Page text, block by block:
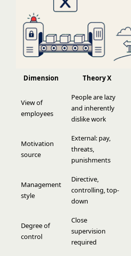
Dimension Theory X
View of
employees
People are lazy
and inherently
dislike work
Motivation
source
External: pay,
threats,
punishments
Management
style
Directive,
controlling, top-
down
Degree of
control
Close
supervision
required